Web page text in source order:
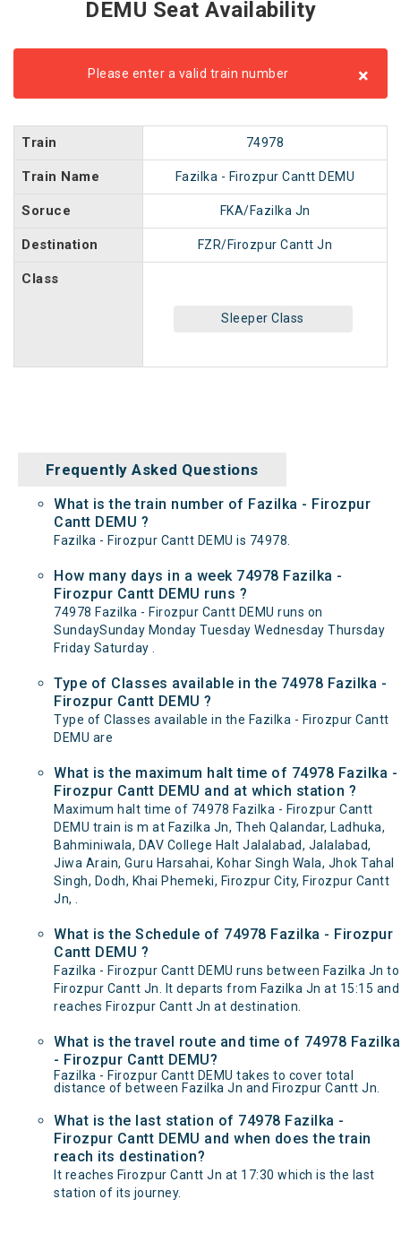
DEMU Seat Availability
Please enter a valid train number ×
Train 74978
Train Name Fazilka - Firozpur Cantt DEMU
Soruce FKA/Fazilka Jn
Destination FZR/Firozpur Cantt Jn
Class
Sleeper Class
Frequently Asked Questions
What is the train number of Fazilka - Firozpur
Cantt DEMU ?
Fazilka - Firozpur Cantt DEMU is 74978.
How many days in a week 74978 Fazilka -
Firozpur Cantt DEMU runs ?
74978 Fazilka - Firozpur Cantt DEMU runs on
SundaySunday Monday Tuesday Wednesday Thursday
Friday Saturday .
Type of Classes available in the 74978 Fazilka -
Firozpur Cantt DEMU ?
Type of Classes available in the Fazilka - Firozpur Cantt
DEMU are
What is the maximum halt time of 74978 Fazilka -
Firozpur Cantt DEMU and at which station ?
Maximum halt time of 74978 Fazilka - Firozpur Cantt
DEMU train is m at Fazilka Jn, Theh Qalandar, Ladhuka,
Bahminiwala, DAV College Halt Jalalabad, Jalalabad,
Jiwa Arain, Guru Harsahai, Kohar Singh Wala, Jhok Tahal
Singh, Dodh, Khai Phemeki, Firozpur City, Firozpur Cantt
Jn, .
What is the Schedule of 74978 Fazilka - Firozpur
Cantt DEMU ?
Fazilka - Firozpur Cantt DEMU runs between Fazilka Jn to
Firozpur Cantt Jn. It departs from Fazilka Jn at 15:15 and
reaches Firozpur Cantt Jn at destination.
What is the travel route and time of 74978 Fazilka
- Firozpur Cantt DEMU?
Fazilka - Firozpur Cantt DEMU takes to cover total
distance of between Fazilka Jn and Firozpur Cantt Jn.
What is the last station of 74978 Fazilka -
Firozpur Cantt DEMU and when does the train
reach its destination?
It reaches Firozpur Cantt Jn at 17:30 which is the last
station of its journey.